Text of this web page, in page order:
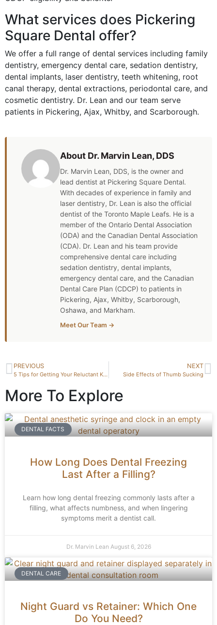
What services does Pickering
Square Dental offer?
We offer a full range of dental services including family
dentistry, emergency dental care, sedation dentistry,
dental implants, laser dentistry, teeth whitening, root
canal therapy, dental extractions, periodontal care, and
cosmetic dentistry. Dr. Lean and our team serve
patients in Pickering, Ajax, Whitby, and Scarborough.
About Dr. Marvin Lean, DDS
Dr. Marvin Lean, DDS, is the owner and
lead dentist at Pickering Square Dental.
With decades of experience in family and
laser dentistry, Dr. Lean is also the official
dentist of the Toronto Maple Leafs. He is a
member of the Ontario Dental Association
(ODA) and the Canadian Dental Association
(CDA). Dr. Lean and his team provide
comprehensive dental care including
sedation dentistry, dental implants,
emergency dental care, and the Canadian
Dental Care Plan (CDCP) to patients in
Pickering, Ajax, Whitby, Scarborough,
Oshawa, and Markham.
Meet Our Team →
PREVIOUS
5 Tips for Getting Your Reluctant Kids to the Dentist
NEXT
Side Effects of Thumb Sucking
More To Explore
DENTAL FACTS
How Long Does Dental Freezing
Last After a Filling?
Learn how long dental freezing commonly lasts after a
filling, what affects numbness, and when lingering
symptoms merit a dentist call.
Dr. Marvin Lean August 6, 2026
DENTAL CARE
Night Guard vs Retainer: Which One
Do You Need?